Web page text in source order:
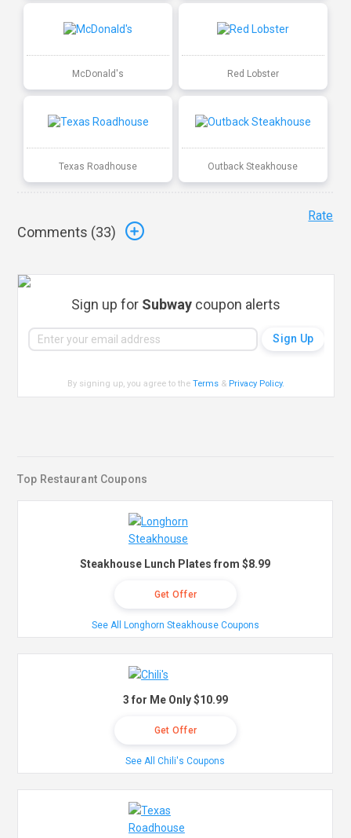
McDonald's Red Lobster
Texas Roadhouse Outback Steakhouse
Comments (33)
Rate
Sign up for Subway coupon alerts
By signing up, you agree to theTerms & Privacy Policy.
Top Restaurant Coupons
Steakhouse Lunch Plates from $8.99
Get Offer
See All Longhorn Steakhouse Coupons
3 for Me Only $10.99
Get Offer
See All Chili's Coupons